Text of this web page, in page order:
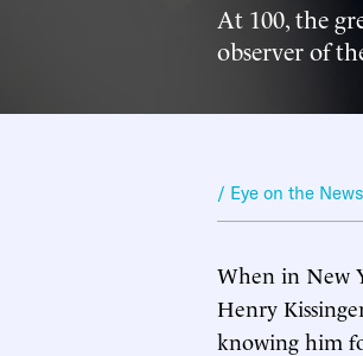
At 100, the
observer of
/ Eye on the News
When in New
Henry
knowing him